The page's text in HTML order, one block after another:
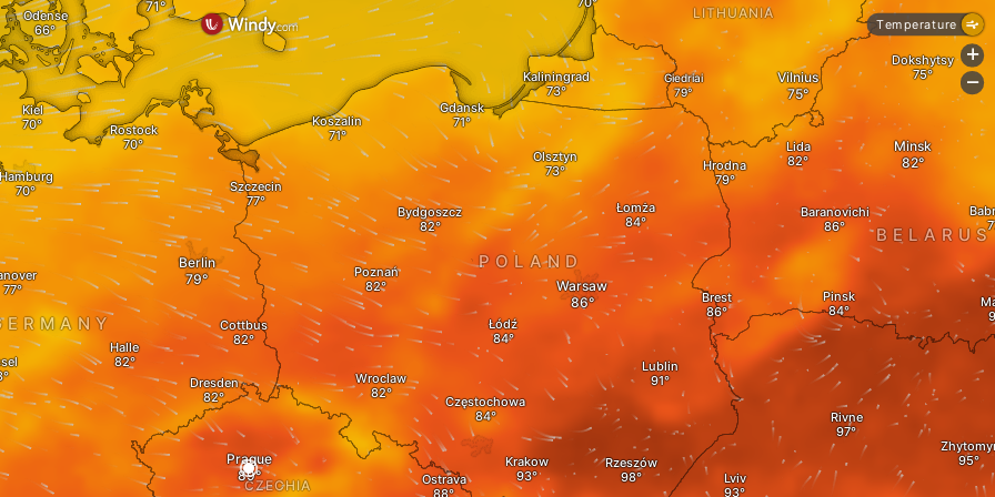
Halle
CZECHIA
Prague
Cottbus
Dresden
Koszalin
Szczecin
Rostock
Berlin
Łódź
Rzeszów
Krakow
Wroclaw
Częstochowa
Ostrava
Warsaw
Poznań
Kiel
Odense
Kaliningrad
Gdansk
Olsztyn
Łomża
POLAND
Bydgoszcz
Brest
Rivne
Lviv
Lublin
Pinsk
Vilnius
Giedriai
Dokshytsy
LITHUANIA
Minsk
Hrodna
Lida
BELARUS
Baranovichi
Temperature
+
-